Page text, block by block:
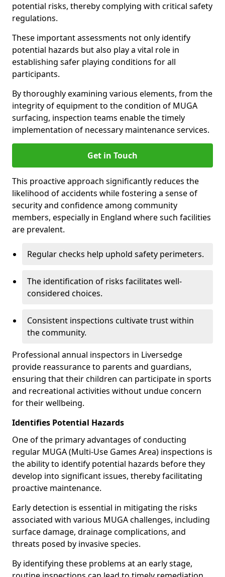
potential risks, thereby complying with critical safety
regulations.
These important assessments not only identify
potential hazards but also play a vital role in
establishing safer playing conditions for all
participants.
By thoroughly examining various elements, from the
integrity of equipment to the condition of MUGA
surfacing, inspection teams enable the timely
implementation of necessary maintenance services.
Get in Touch
This proactive approach significantly reduces the
likelihood of accidents while fostering a sense of
security and confidence among community
members, especially in England where such facilities
are prevalent.
Regular checks help uphold safety perimeters.
The identification of risks facilitates well-
considered choices.
Consistent inspections cultivate trust within
the community.
Professional annual inspectors in Liversedge
provide reassurance to parents and guardians,
ensuring that their children can participate in sports
and recreational activities without undue concern
for their wellbeing.
Identifies Potential Hazards
One of the primary advantages of conducting
regular MUGA (Multi-Use Games Area) inspections is
the ability to identify potential hazards before they
develop into significant issues, thereby facilitating
proactive maintenance.
Early detection is essential in mitigating the risks
associated with various MUGA challenges, including
surface damage, drainage complications, and
threats posed by invasive species.
By identifying these problems at an early stage,